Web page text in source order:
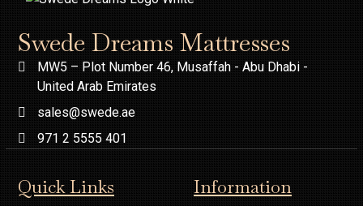
Swede Dreams Mattresses
MW5 – Plot Number 46, Musaffah - Abu Dhabi -
United Arab Emirates
sales@swede.ae
971 2 5555 401
Quick Links Information